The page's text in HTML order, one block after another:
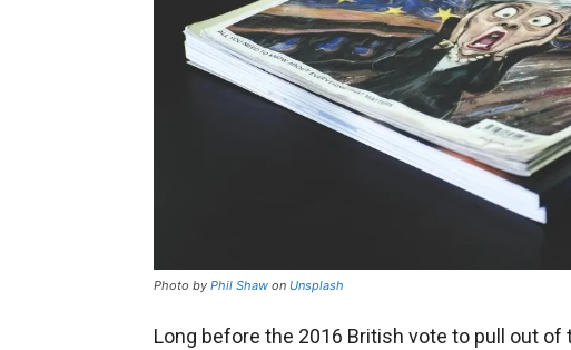
Photo by Phil Shaw on Unsplash
Long before the 2016 British vote to pull out of